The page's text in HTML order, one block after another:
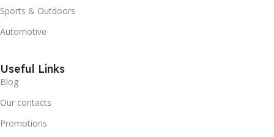
Sports & Outdoors
Automotive
Useful Links
Blog
Our contacts
Promotions